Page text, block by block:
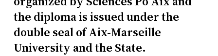
the diploma is issued under the
double seal of Aix-Marseille
University and the State.